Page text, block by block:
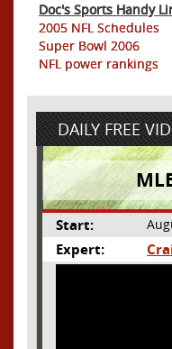
Doc's Sports Handy
2005 NFL Schedules
Super Bowl 2006
NFL power rankings
DAILY FREE
Start:
Expert: